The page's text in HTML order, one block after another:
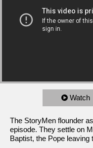
Watch
The StoryMen flounder
episode. They settle on
Baptist, the Pope leaving